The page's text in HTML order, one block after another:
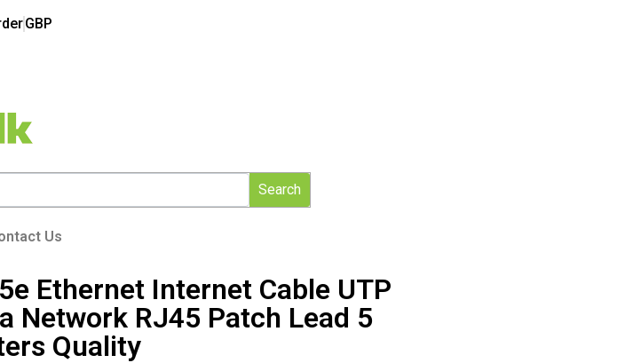
GBP
Search
Us
Ethernet Internet Cable UTP
Network RJ45 Patch Lead 5
Quality